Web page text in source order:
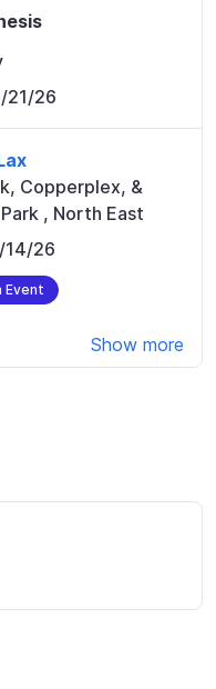
21/26
Copperplex, &
, North East
14/26
Event
Show more